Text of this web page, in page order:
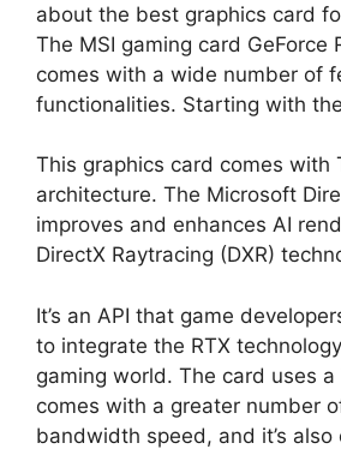
about the best graphics card
The MSI gaming card GeForce
comes with a wide number of
functionalities. Starting with
This graphics card comes with
architecture. The Microsoft
improves and enhances AI
DirectX Raytracing (DXR)
It’s an API that game
to integrate the RTX
gaming world. The card uses a
comes with a greater number
bandwidth speed, and it’s